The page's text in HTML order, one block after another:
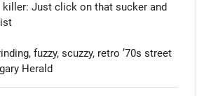
killer: Just click on that sucker and
fuzzy, scuzzy, retro ’70s street